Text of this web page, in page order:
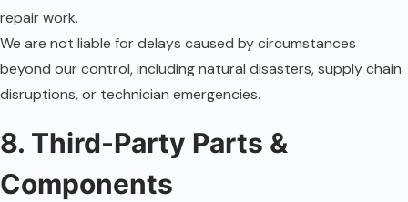
repair work.
We are not liable for delays caused by circumstances
beyond our control, including natural disasters, supply chain
disruptions, or technician emergencies.
8. Third-Party Parts &
Components